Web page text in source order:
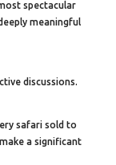
spectacular
meaningful
discussions.
safari sold to
a significant